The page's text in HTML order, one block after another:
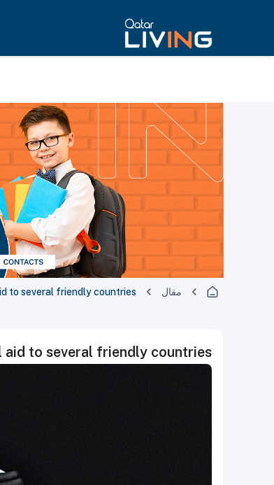
مقال to several friendly countries
to several friendly countries